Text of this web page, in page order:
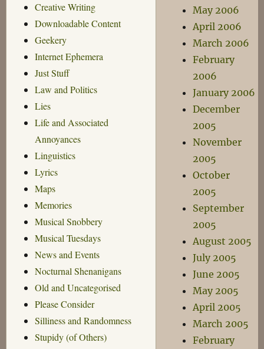
Creative Writing
Downloadable Content
Geekery
Internet Ephemera
Just Stuff
Law and Politics
Lies
Life and Associated
Annoyances
Linguistics
Lyrics
Maps
Memories
Musical Snobbery
Musical Tuesdays
News and Events
Nocturnal Shenanigans
Old and Uncategorised
Please Consider
Silliness and Randomness
Stupidy (of Others)
May 2006
April 2006
March 2006
February
2006
January 2006
December
2005
November
2005
October
2005
September
2005
August 2005
July 2005
June 2005
May 2005
April 2005
March 2005
February